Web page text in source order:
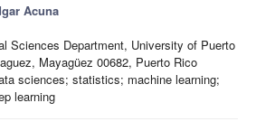
Acuna
Sciences Department, University of Puerto
Mayagüez 00682, Puerto Rico
sciences; statistics; machine learning;
learning